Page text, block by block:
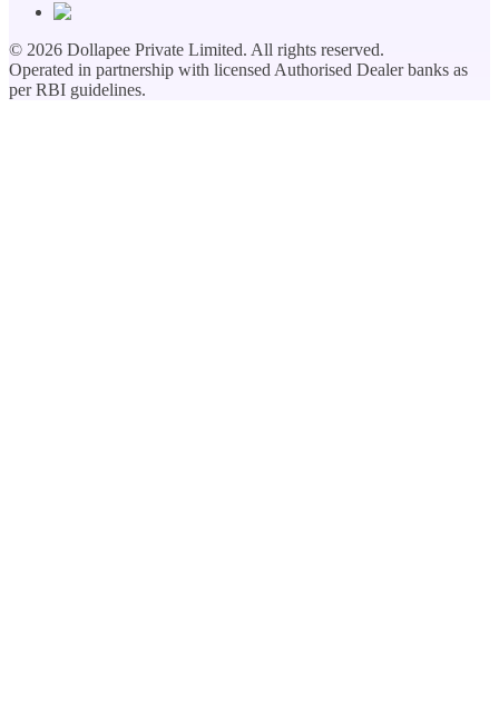
© 2026 Dollapee Private Limited. All rights reserved.
Operated in partnership with licensed Authorised Dealer banks as
per RBI guidelines.